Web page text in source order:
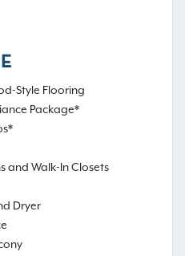
Style Flooring
Package*
and Walk-In Closets
Dryer